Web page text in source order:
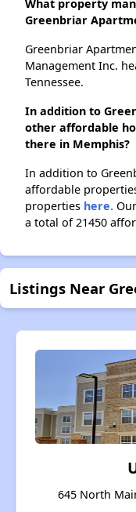
What property
Greenbriar
Greenbriar
Management Inc.
Tennessee.
In addition to
other affordable
there in Memphis?
In addition to
affordable
properties here.
a total of 21450
Listings Near
645 North